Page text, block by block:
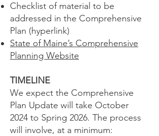
Checklist of material to be
addressed in the Comprehensive
Plan (hyperlink)
State of Maine’s Comprehensive
Planning Website
TIMELINE
We expect the Comprehensive
Plan Update will take October
2024 to Spring 2026. The process
will involve, at a minimum: